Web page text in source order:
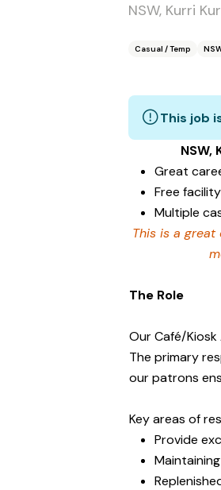
NSW, Kurri
Casual / Temp
This job
Great
Free
Multiple
This is a
The Role
Our Café/
The primary
our patrons
Key areas of
Provide